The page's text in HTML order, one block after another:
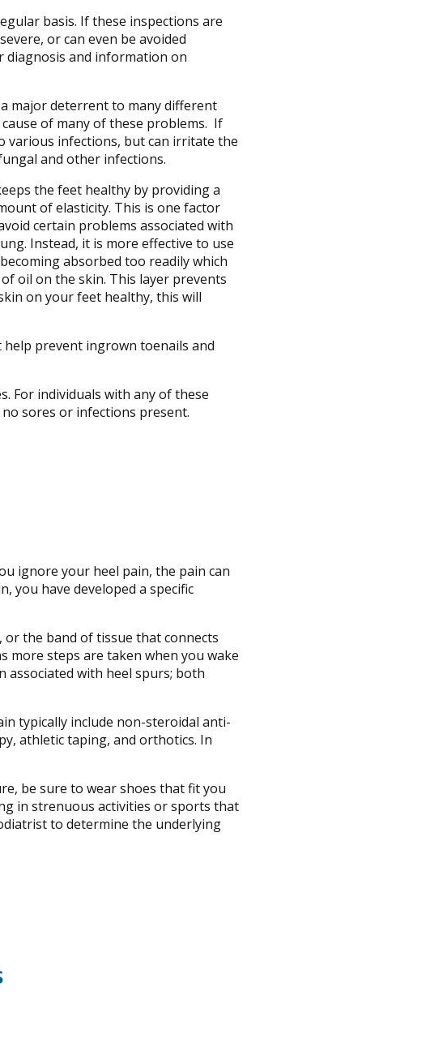
basis. If these inspections are
or can even be avoided
diagnosis and information on
major deterrent to many different
of many of these problems. If
various infections, but can irritate the
and other infections.
the feet healthy by providing a
of elasticity. This is one factor
certain problems associated with
Instead, it is more effective to use
absorbed too readily which
oil on the skin. This layer prevents
on your feet healthy, this will
prevent ingrown toenails and
For individuals with any of these
sores or infections present.
ignore your heel pain, the pain can
you have developed a specific
the band of tissue that connects
more steps are taken when you wake
associated with heel spurs; both
typically include non-steroidal anti-
athletic taping, and orthotics. In
be sure to wear shoes that fit you
in strenuous activities or sports that
to determine the underlying